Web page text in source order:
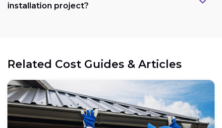
installation project?
Related Cost Guides & Articles